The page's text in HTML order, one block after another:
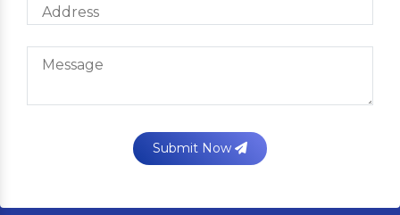
Submit Now